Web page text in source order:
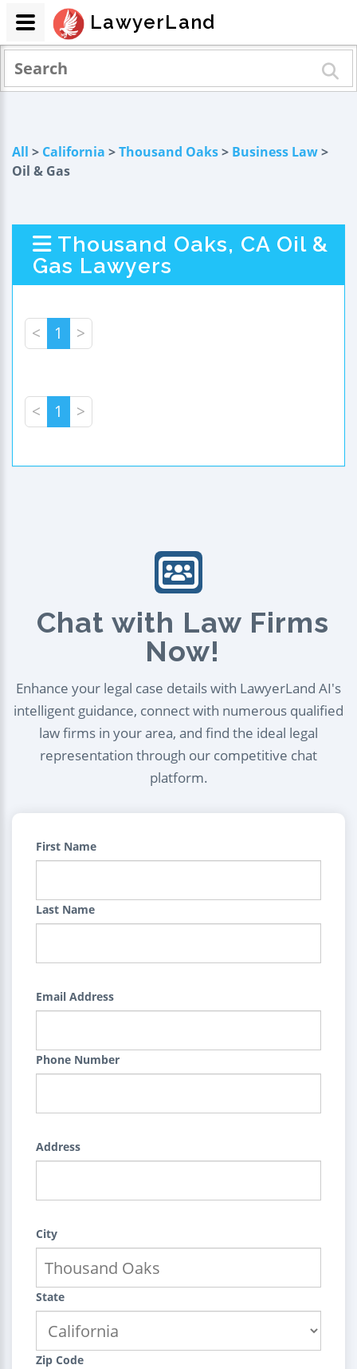
All > California >Thousand Oaks> Business Law>
Oil & Gas
Thousand Oaks, CA Oil &
Gas Lawyers
< 1 >
< 1 >
Chat with Law Firms
Now!
Enhance your legal case details with LawyerLand AI's
intelligent guidance, connect with numerous qualified
law firms in your area, and find the ideal legal
representation through our competitive chat
platform.
First Name
Last Name
Email Address
Phone Number
Address
City
State
Zip Code
LawyerLand